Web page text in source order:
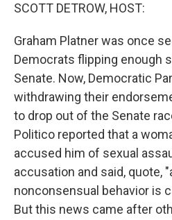
SCOTT DETROW, HOST:
Graham Platner was once
Democrats flipping enough
Senate. Now, Democratic
withdrawing their
to drop out of the Senate
Politico reported that a
accused him of sexual
accusation and said, quote,
nonconsensual behavior is
But this news came after